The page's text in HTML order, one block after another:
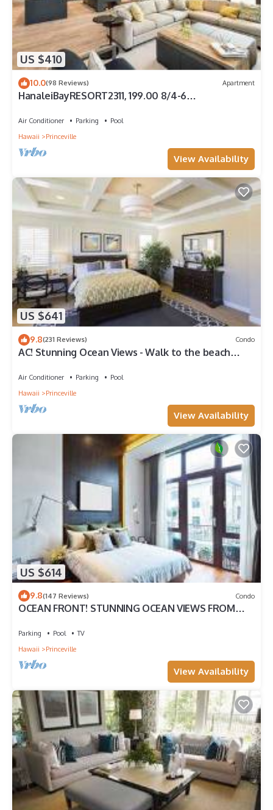
US $410
10.0(98 Reviews) Apartment
HanaleiBayRESORT2311, 199.00 8/4-6
Air Conditioner Parking
Pool
Hawaii
Princeville
View Availability
US $641
9.8(231 Reviews) Condo
AC! Stunning Ocean Views - Walk to the beach
Air Conditioner Parking
Pool
Hawaii
Princeville
View Availability
US $614
9.8(147 Reviews) Condo
OCEAN FRONT! STUNNING OCEAN VIEWS FROM
Parking Pool
TV
Hawaii
Princeville
View Availability